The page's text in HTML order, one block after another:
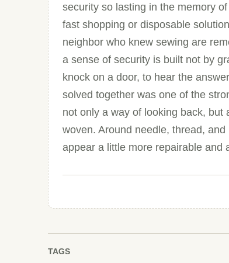
security so lasting in the memory
fast shopping or disposable
neighbor who knew sewing are
a sense of security is built not by
knock on a door, to hear the
solved together was one of the
not only a way of looking back,
woven. Around needle, thread,
appear a little more repairable and
TAGS